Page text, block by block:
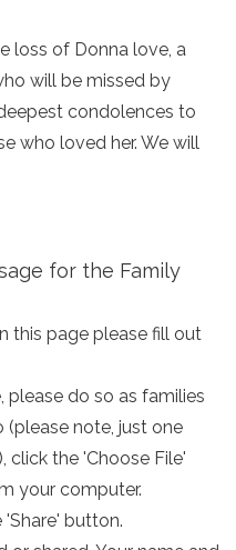
loss of Donna love, a
will be missed by
condolences to
who loved her. We will
for the Family
this page please fill out
please do so as families
(please note, just one
click the 'Choose File'
your computer.
'Share' button.